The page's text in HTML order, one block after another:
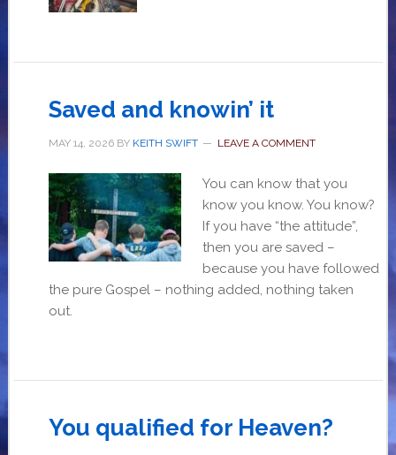
Saved and knowin’ it
MAY 14, 2026BY KEITH SWIFT LEAVE A COMMENT
You can know that you
know you know. You know?
If you have “the attitude”,
then you are saved –
because you have followed
the pure Gospel – nothing added, nothing taken
out.
You qualified for Heaven?